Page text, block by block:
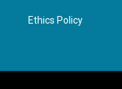
Ethics Policy